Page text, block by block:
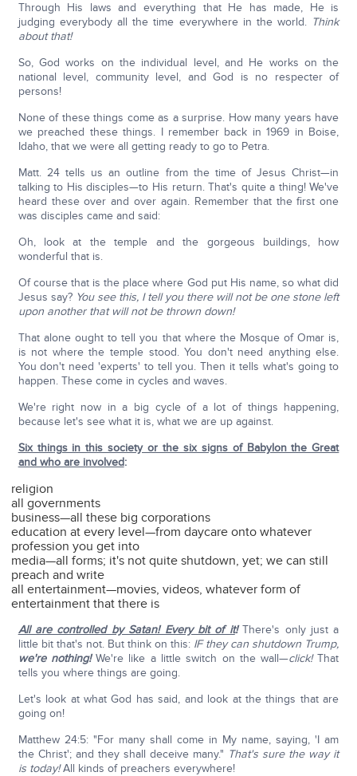
Through His laws and everything that He has made, He is
judging everybody all the time everywhere in the world. Think
about that!
So, God works on the individual level, and He works on the
national level, community level, and God is no respecter of
persons!
None of these things come as a surprise. How many years have
we preached these things. I remember back in 1969 in Boise,
Idaho, that we were all getting ready to go to Petra.
Matt. 24 tells us an outline from the time of Jesus Christ—in
talking to His disciples—to His return. That's quite a thing! We've
heard these over and over again. Remember that the first one
was disciples came and said:
Oh, look at the temple and the gorgeous buildings, how
wonderful that is.
Of course that is the place where God put His name, so what did
Jesus say? You see this, I tell you there will not be one stone left
upon another that will not be thrown down!
That alone ought to tell you that where the Mosque of Omar is,
is not where the temple stood. You don't need anything else.
You don't need 'experts' to tell you. Then it tells what's going to
happen. These come in cycles and waves.
We're right now in a big cycle of a lot of things happening,
because let's see what it is, what we are up against.
Six things in this society or the six signs of Babylon the Great
and who are involved:
religion
all governments
business—all these big corporations
education at every level—from daycare onto whatever
profession you get into
media—all forms; it's not quite shutdown, yet; we can still
preach and write
all entertainment—movies, videos, whatever form of
entertainment that there is
All are controlled by Satan! Every bit of it!There's only just a
little bit that's not. But think on this: IF they can shutdown Trump,
we're nothing!We're like a little switch on the wall—click!That
tells you where things are going.
Let's look at what God has said, and look at the things that are
going on!
Matthew 24:5: "For many shall come in My name, saying, 'I am
the Christ'; and they shall deceive many." That's sure the way it
is today!All kinds of preachers everywhere!